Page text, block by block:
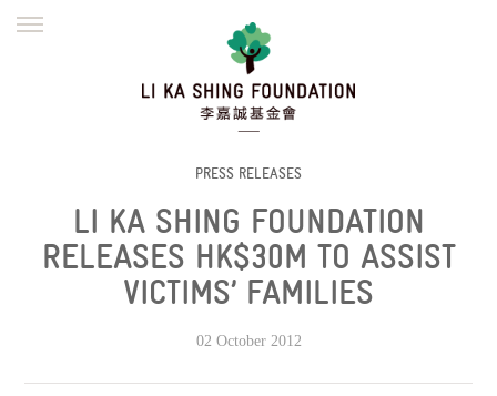
DEFRAUDERS ALERT
WORK WITH US
繁體
PRESS RELEASES
LI KA SHING FOUNDATION
RELEASES HK$30M TO ASSIST
VICTIMS’ FAMILIES
02 October 2012